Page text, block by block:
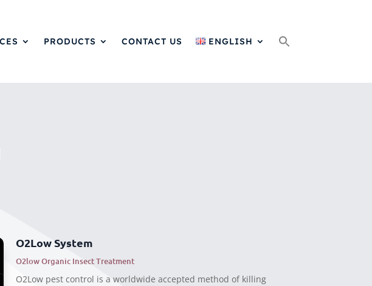
PRODUCTS CONTACT US ENGLISH
O2Low System
O2low Organic Insect Treatment
O2Low pest control is a worldwide accepted method of killing